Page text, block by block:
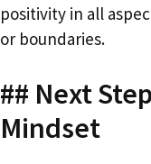
positivity in all
or boundaries.
## Next
Mindset